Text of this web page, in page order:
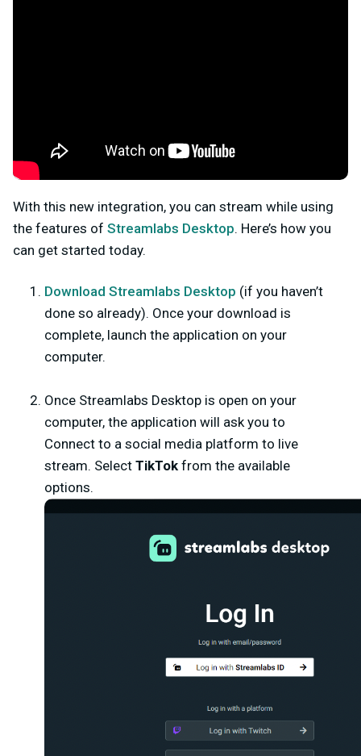
With this new integration, you can stream while using
the features of Streamlabs Desktop. Here’s how you
can get started today.
Download Streamlabs Desktop (if you haven’t
done so already). Once your download is
complete, launch the application on your
computer.
Once Streamlabs Desktop is open on your
computer, the application will ask you to
Connect to a social media platform to live
stream. Select TikTok from the available
options.